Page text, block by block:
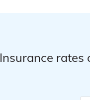
Insurance